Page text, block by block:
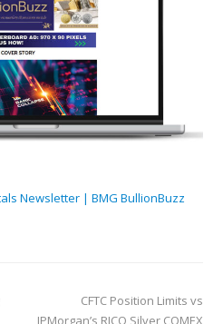
Newsletter | BMG BullionBuzz
CFTC Position Limits vs
JPMorgan’s RICO Silver COMEX